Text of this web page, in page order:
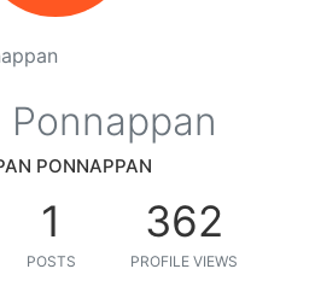
Ponnappan
PONNAPPAN
1
POSTS
362
PROFILE VIEWS